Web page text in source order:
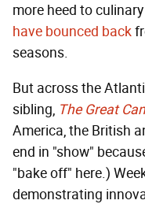
more heed to
have bounced back
seasons.
But across the
sibling, The Great
America, the British
end in "show"
"bake off" here.)
demonstrating